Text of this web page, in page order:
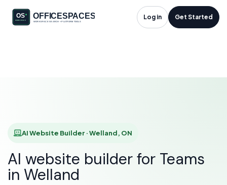
Log in Get Started
AI Website Builder in
AI Website Builder · Welland, ON
AI website builder for Teams
in Welland